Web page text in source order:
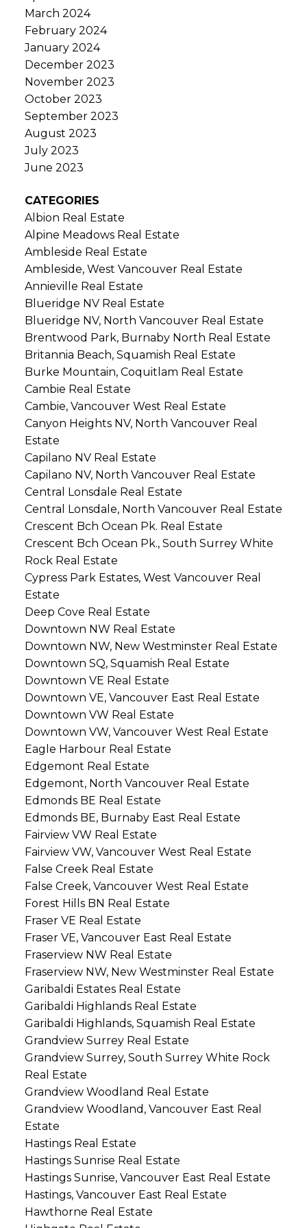
March 2024
February 2024
January 2024
December 2023
November 2023
October 2023
September 2023
August 2023
July 2023
June 2023
CATEGORIES
Albion Real Estate
Alpine Meadows Real Estate
Ambleside Real Estate
Ambleside, West Vancouver Real Estate
Annieville Real Estate
Blueridge NV Real Estate
Blueridge NV, North Vancouver Real Estate
Brentwood Park, Burnaby North Real Estate
Britannia Beach, Squamish Real Estate
Burke Mountain, Coquitlam Real Estate
Cambie Real Estate
Cambie, Vancouver West Real Estate
Canyon Heights NV, North Vancouver Real
Estate
Capilano NV Real Estate
Capilano NV, North Vancouver Real Estate
Central Lonsdale Real Estate
Central Lonsdale, North Vancouver Real Estate
Crescent Bch Ocean Pk. Real Estate
Crescent Bch Ocean Pk., South Surrey White
Rock Real Estate
Cypress Park Estates, West Vancouver Real
Estate
Deep Cove Real Estate
Downtown NW Real Estate
Downtown NW, New Westminster Real Estate
Downtown SQ, Squamish Real Estate
Downtown VE Real Estate
Downtown VE, Vancouver East Real Estate
Downtown VW Real Estate
Downtown VW, Vancouver West Real Estate
Eagle Harbour Real Estate
Edgemont Real Estate
Edgemont, North Vancouver Real Estate
Edmonds BE Real Estate
Edmonds BE, Burnaby East Real Estate
Fairview VW Real Estate
Fairview VW, Vancouver West Real Estate
False Creek Real Estate
False Creek, Vancouver West Real Estate
Forest Hills BN Real Estate
Fraser VE Real Estate
Fraser VE, Vancouver East Real Estate
Fraserview NW Real Estate
Fraserview NW, New Westminster Real Estate
Garibaldi Estates Real Estate
Garibaldi Highlands Real Estate
Garibaldi Highlands, Squamish Real Estate
Grandview Surrey Real Estate
Grandview Surrey, South Surrey White Rock
Real Estate
Grandview Woodland Real Estate
Grandview Woodland, Vancouver East Real
Estate
Hastings Real Estate
Hastings Sunrise Real Estate
Hastings Sunrise, Vancouver East Real Estate
Hastings, Vancouver East Real Estate
Hawthorne Real Estate